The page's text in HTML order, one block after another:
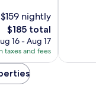
$159 nightly
The
price
is
$185
$185 total
16 - Aug 17
taxes and fees